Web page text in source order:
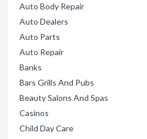
Auto Body Repair
Auto Dealers
Auto Parts
Auto Repair
Banks
Bars Grills And Pubs
Beauty Salons And Spas
Casinos
Child Day Care